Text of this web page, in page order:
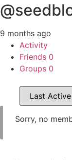
9 months ago
Activity
Friends 0
Groups 0
Sorry, no